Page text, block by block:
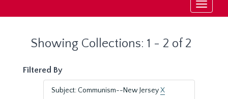
Toggle
Showing Collections: 1 - 2 of 2
Filtered By
Subject: Communism--New JerseyX